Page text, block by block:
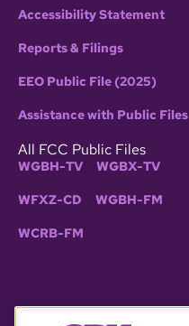
Accessibility Statement
Reports & Filings
EEO Public File (2025)
Assistance with Public Files
All FCC Public Files
WGBH-TV WGBX-TV
WFXZ-CD WGBH-FM
WCRB-FM